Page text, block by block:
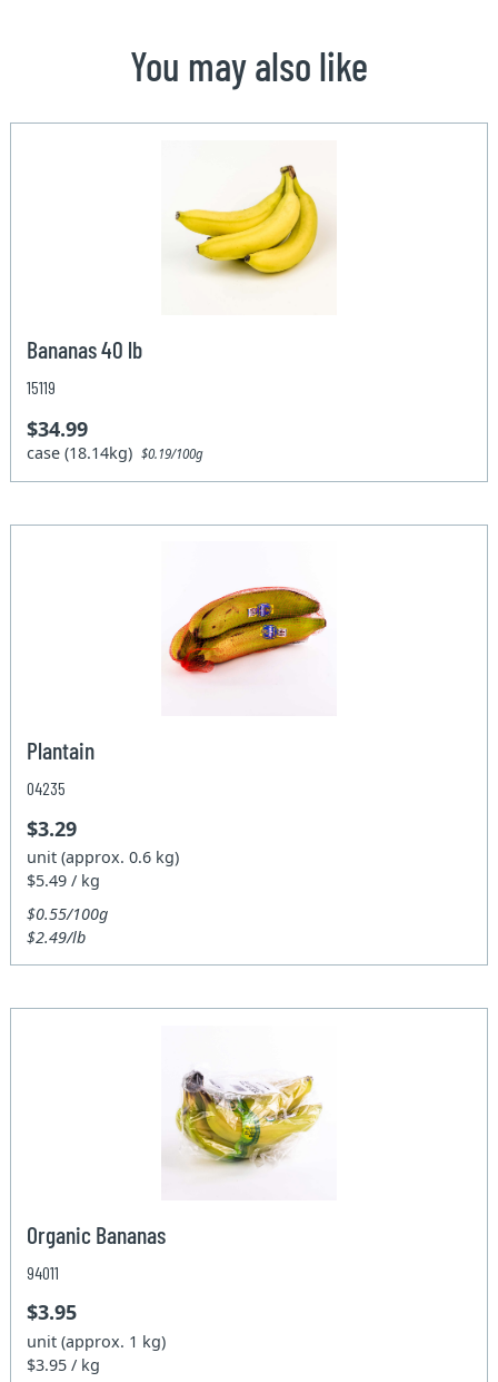
You may also like
Bananas 40 lb
15119
$34.99
case (18.14kg)$0.19/100g
Plantain
04235
$3.29
unit (approx. 0.6 kg)
$5.49 / kg
$0.55/100g
$2.49/lb
Organic Bananas
94011
$3.95
unit (approx. 1 kg)
$3.95 / kg